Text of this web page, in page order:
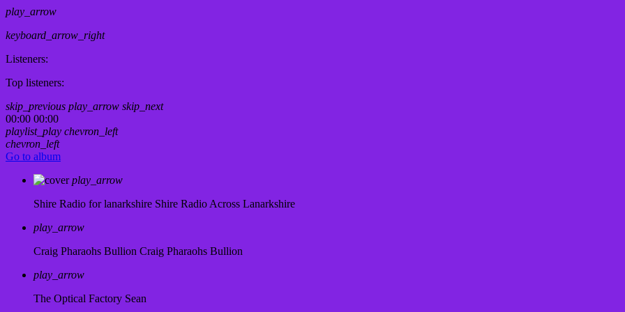
play_arrow
keyboard_arrow_right
Listeners:
Top listeners:
skip_previous play_arrow skip_next
00:00 00:00
playlist_play chevron_left
chevron_left
Go to album
play_arrow
Shire Radio for lanarkshire Shire Radio Across Lanarkshire
play_arrow
Craig Pharaohs Bullion Craig Pharaohs Bullion
play_arrow
The Optical Factory Sean